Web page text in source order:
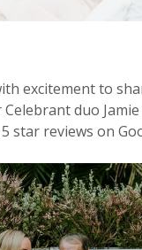
excitement to
duo
star reviews on